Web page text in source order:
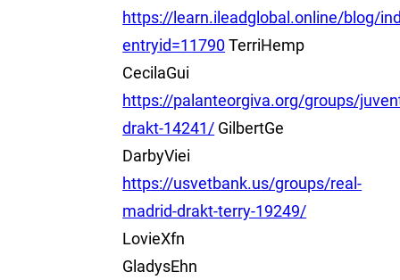
https://learn.ileadglobal.online/blog/
entryid=11790TerriHemp
CecilaGui
https://palanteorgiva.org/groups/
drakt-14241/ GilbertGe
DarbyViei
https://usvetbank.us/groups/real-
madrid-drakt-terry-19249/
LovieXfn
GladysEhn